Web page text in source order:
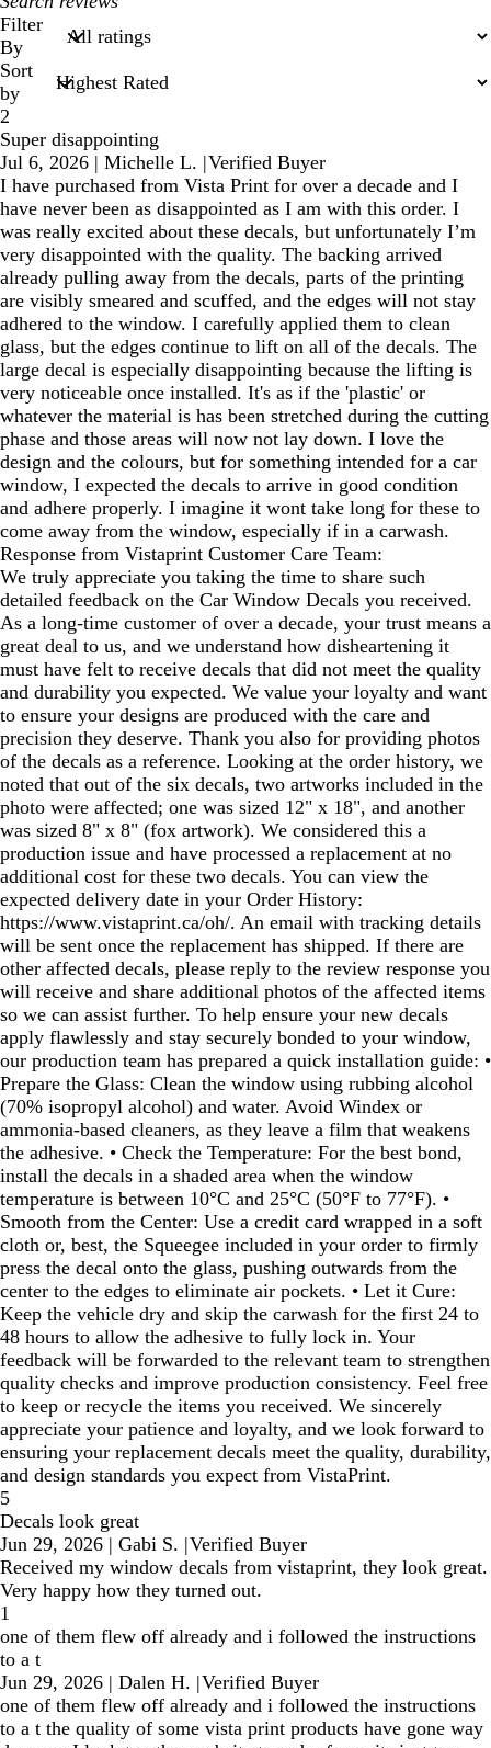
search
inputs
Filter
By
Sort
by
2
Super disappointing
Jul 6, 2026 | Michelle L. |Verified Buyer
I have purchased from Vista Print for over a decade and I
have never been as disappointed as I am with this order. I
was really excited about these decals, but unfortunately I’m
very disappointed with the quality. The backing arrived
already pulling away from the decals, parts of the printing
are visibly smeared and scuffed, and the edges will not stay
adhered to the window. I carefully applied them to clean
glass, but the edges continue to lift on all of the decals. The
large decal is especially disappointing because the lifting is
very noticeable once installed. It's as if the 'plastic' or
whatever the material is has been stretched during the cutting
phase and those areas will now not lay down. I love the
design and the colours, but for something intended for a car
window, I expected the decals to arrive in good condition
and adhere properly. I imagine it wont take long for these to
come away from the window, especially if in a carwash.
Response from Vistaprint Customer Care Team:
We truly appreciate you taking the time to share such
detailed feedback on the Car Window Decals you received.
As a long‑time customer of over a decade, your trust means a
great deal to us, and we understand how disheartening it
must have felt to receive decals that did not meet the quality
and durability you expected. We value your loyalty and want
to ensure your designs are produced with the care and
precision they deserve. Thank you also for providing photos
of the decals as a reference. Looking at the order history, we
noted that out of the six decals, two artworks included in the
photo were affected; one was sized 12" x 18", and another
was sized 8" x 8" (fox artwork). We considered this a
production issue and have processed a replacement at no
additional cost for these two decals. You can view the
expected delivery date in your Order History:
https://www.vistaprint.ca/oh/. An email with tracking details
will be sent once the replacement has shipped. If there are
other affected decals, please reply to the review response you
will receive and share additional photos of the affected items
so we can assist further. To help ensure your new decals
apply flawlessly and stay securely bonded to your window,
our production team has prepared a quick installation guide: •
Prepare the Glass: Clean the window using rubbing alcohol
(70% isopropyl alcohol) and water. Avoid Windex or
ammonia‑based cleaners, as they leave a film that weakens
the adhesive. • Check the Temperature: For the best bond,
install the decals in a shaded area when the window
temperature is between 10°C and 25°C (50°F to 77°F). •
Smooth from the Center: Use a credit card wrapped in a soft
cloth or, best, the Squeegee included in your order to firmly
press the decal onto the glass, pushing outwards from the
center to the edges to eliminate air pockets. • Let it Cure:
Keep the vehicle dry and skip the carwash for the first 24 to
48 hours to allow the adhesive to fully lock in. Your
feedback will be forwarded to the relevant team to strengthen
quality checks and improve production consistency. Feel free
to keep or recycle the items you received. We sincerely
appreciate your patience and loyalty, and we look forward to
ensuring your replacement decals meet the quality, durability,
and design standards you expect from VistaPrint.
5
Decals look great
Jun 29, 2026 | Gabi S. |Verified Buyer
Received my window decals from vistaprint, they look great.
Very happy how they turned out.
1
one of them flew off already and i followed the instructions
to a t
Jun 29, 2026 | Dalen H. |Verified Buyer
one of them flew off already and i followed the instructions
to a t the quality of some vista print products have gone way